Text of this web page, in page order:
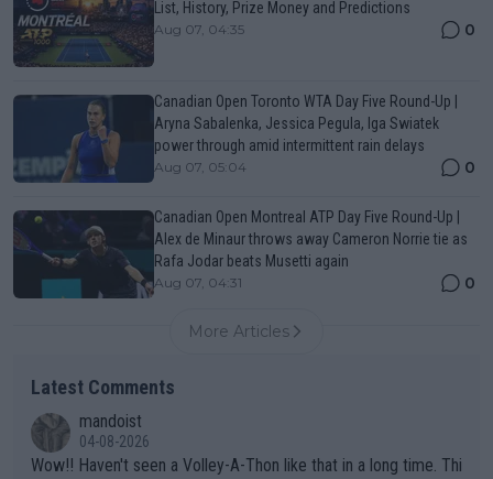
List, History, Prize Money and Predictions
Aug 07, 04:35 0
Canadian Open Toronto WTA Day Five Round-Up |
Aryna Sabalenka, Jessica Pegula, Iga Swiatek
power through amid intermittent rain delays
Aug 07, 05:04 0
Canadian Open Montreal ATP Day Five Round-Up |
Alex de Minaur throws away Cameron Norrie tie as
Rafa Jodar beats Musetti again
Aug 07, 04:31 0
More Articles
Latest Comments
mandoist
04-08-2026
Wow!! Haven't seen a Volley-A-Thon like that in a long time. Thi